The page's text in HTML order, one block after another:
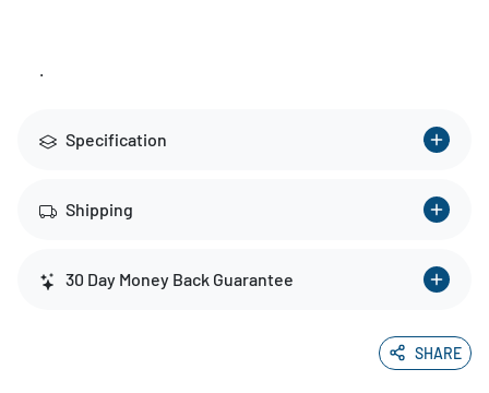
Specification
Shipping
30 Day Money Back Guarantee
SHARE